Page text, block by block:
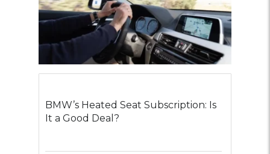
BMW’s Heated Seat Subscription: Is
It a Good Deal?